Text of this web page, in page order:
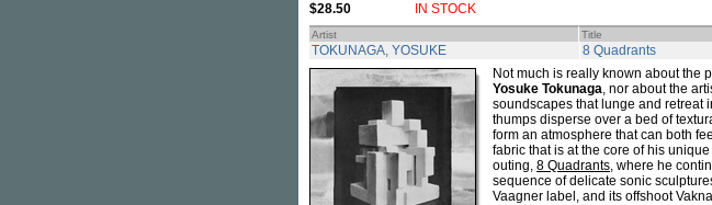
$28.50 IN STOCK
Artist Title
TOKUNAGA, YOSUKE 8 Quadrants
Not much is really known about the
Yosuke Tokunaga, nor about the
soundscapes that lunge and retreat
thumps disperse over a bed of
form an atmosphere that can both
fabric that is at the core of his
outing, 8 Quadrants, where he
sequence of delicate sonic
Vaagner label, and its offshoot